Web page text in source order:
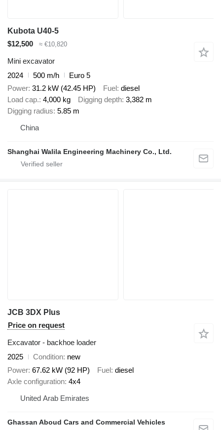
Kubota U40-5
$12,500
≈ €10,820
Mini excavator
2024
500 m/h
Euro 5
Power 31.2 kW (42.45 HP) Fuel diesel
Load cap. 4,000 kg Digging depth 3,382 m
Digging radius 5.85 m
China
Shanghai Walila Engineering Machinery Co., Ltd.
JCB 3DX Plus
Price on request
Excavator - backhoe loader
2025
Condition new
Power 67.62 kW (92 HP) Fuel diesel
Axle configuration 4x4
United Arab Emirates
Ghassan Aboud Cars and Commercial Vehicles